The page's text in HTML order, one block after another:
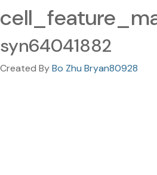
syn64041882
Created ByBo Zhu Bryan80928